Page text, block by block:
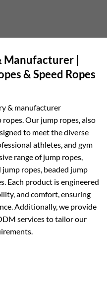
Manufacturer |
& Speed Ropes
& manufacturer
Our jump ropes, also
to meet the diverse
athletes, and gym
range of jump ropes,
ropes, beaded jump
Each product is engineered
and comfort, ensuring
Additionally, we provide
services to tailor our